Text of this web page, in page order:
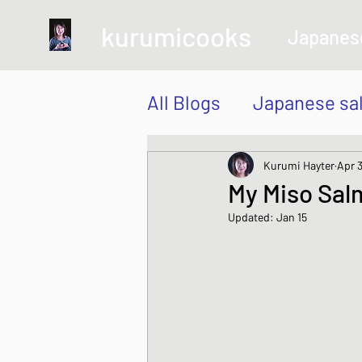
kurumicooks
All Blogs Japanese
Grow and Make your
Sushi, Chirashi, Poke
My Miso
Kurumi Hayter Apr
Updated: Jan 15